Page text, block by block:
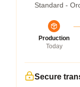
Standard -
Production
Today
Secure